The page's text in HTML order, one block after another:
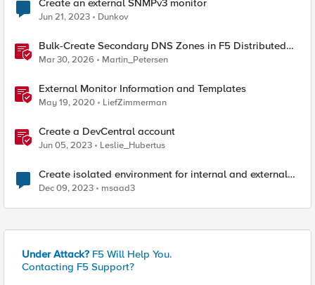
Create an external SNMPv3 monitor
Jun 21, 2023 Dunkov
Bulk-Create Secondary DNS Zones in F5 Distributed
Cloud (via API)
Mar 30, 2026 Martin_Petersen
External Monitor Information and Templates
May 19, 2020 LiefZimmerman
Create a DevCentral account
Jun 05, 2023 Leslie_Hubertus
Create isolated environment for internal and external
networks
Dec 09, 2023 msaad3
Under Attack? F5 Will Help You.
Contacting F5 Support?